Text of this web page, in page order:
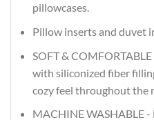
pillowcases.
Pillow inserts and duvet
SOFT &
with siliconized fiber
cozy feel throughout the
MACHINE WASHABLE